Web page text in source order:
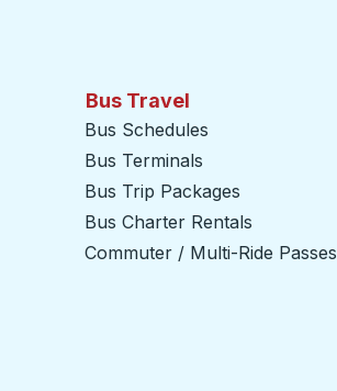
Bus Travel
Bus Schedules
Bus Terminals
Bus Trip Packages
Bus Charter Rentals
Commuter / Multi-Ride Passes